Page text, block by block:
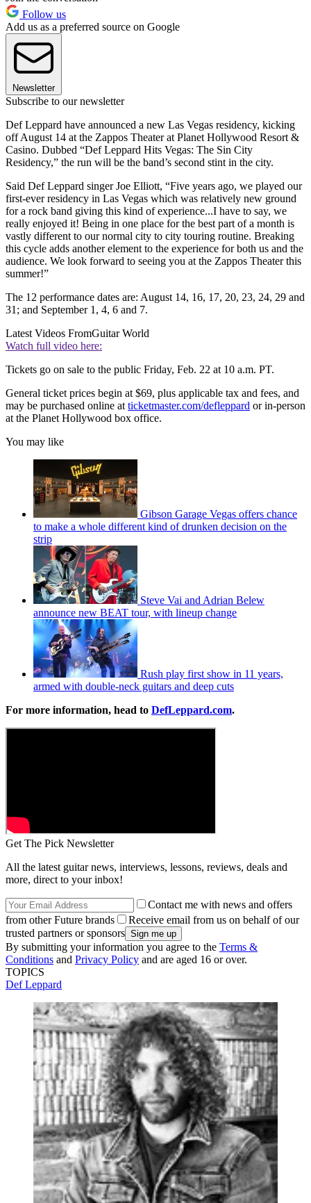
Follow us
Add us as a preferred source on Google
Newsletter
Subscribe to our newsletter
Def Leppard have announced a new Las Vegas residency, kicking
off August 14 at the Zappos Theater at Planet Hollywood Resort &
Casino. Dubbed “Def Leppard Hits Vegas: The Sin City
Residency,” the run will be the band’s second stint in the city.
Said Def Leppard singer Joe Elliott, “Five years ago, we played our
first-ever residency in Las Vegas which was relatively new ground
for a rock band giving this kind of experience...I have to say, we
really enjoyed it! Being in one place for the best part of a month is
vastly different to our normal city to city touring routine. Breaking
this cycle adds another element to the experience for both us and the
audience. We look forward to seeing you at the Zappos Theater this
summer!”
The 12 performance dates are: August 14, 16, 17, 20, 23, 24, 29 and
31; and September 1, 4, 6 and 7.
Latest Videos FromGuitar World
Watch full video here:
Tickets go on sale to the public Friday, Feb. 22 at 10 a.m. PT.
General ticket prices begin at $69, plus applicable tax and fees, and
may be purchased online at ticketmaster.com/defleppard or in-person
at the Planet Hollywood box office.
You may like
Gibson Garage Vegas offers chance
to make a whole different kind of drunken decision on the
strip
Steve Vai and Adrian Belew
announce new BEAT tour, with lineup change
Rush play first show in 11 years,
armed with double-neck guitars and deep cuts
For more information, head to DefLeppard.com.
Get The Pick Newsletter
All the latest guitar news, interviews, lessons, reviews, deals and
more, direct to your inbox!
Contact me with news and offers
from other Future brands
Receive email from us on behalf of our
trusted partners or sponsors
By submitting your information you agree to the Terms &
Conditions and Privacy Policy and are aged 16 or over.
TOPICS
Def Leppard